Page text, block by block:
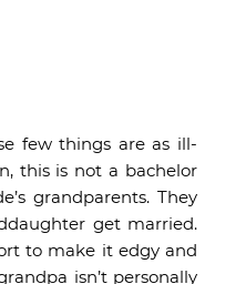
few things are as ill-
this is not a bachelor
grandparents. They
get married.
to make it edgy and
isn’t personally